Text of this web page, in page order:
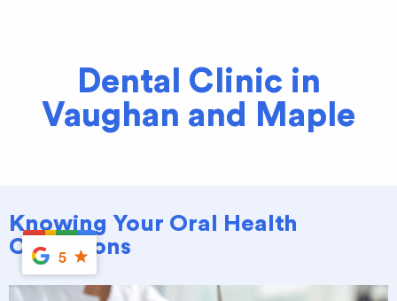
Dental Clinic in
Vaughan and Maple
Knowing Your Oral Health
Conditions
5